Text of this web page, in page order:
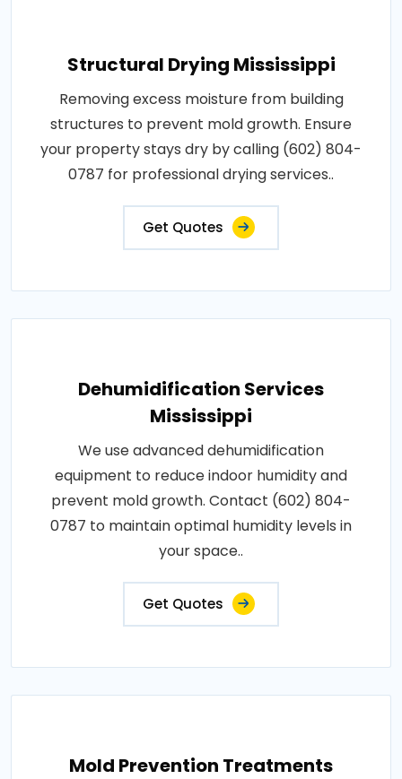
Structural Drying Mississippi
Removing excess moisture from building
structures to prevent mold growth. Ensure
your property stays dry by calling (602) 804-
0787 for professional drying services..
Get Quotes
Dehumidification Services
Mississippi
We use advanced dehumidification
equipment to reduce indoor humidity and
prevent mold growth. Contact (602) 804-
0787 to maintain optimal humidity levels in
your space..
Get Quotes
Mold Prevention Treatments